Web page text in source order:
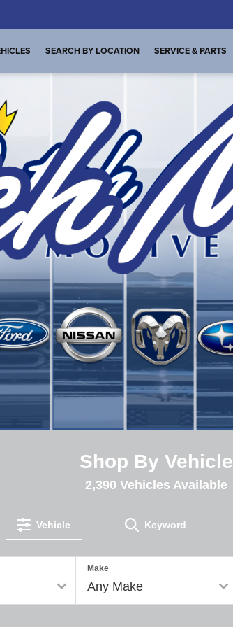
SEARCH BY LOCATION SERVICE & PARTS
Shop By Vehicle
2,390 Vehicles Available
Vehicle Keyword
Make